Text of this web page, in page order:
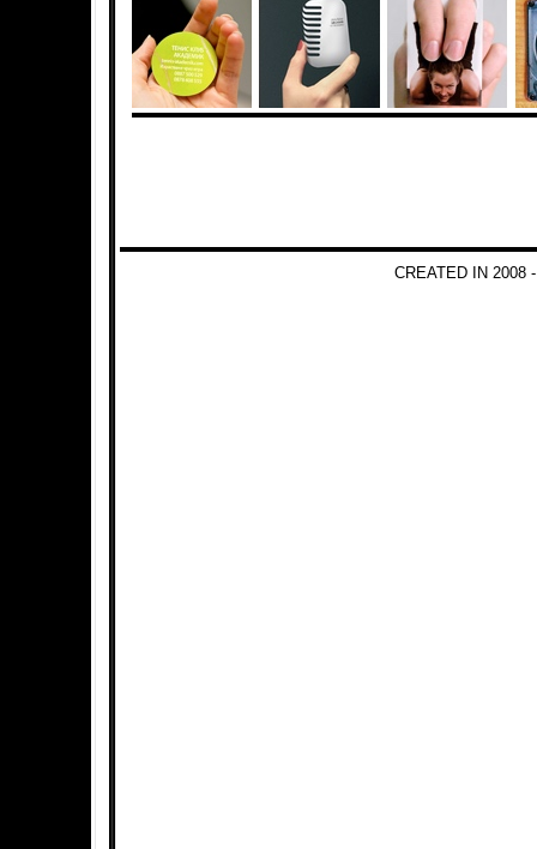
CREATED IN 2008